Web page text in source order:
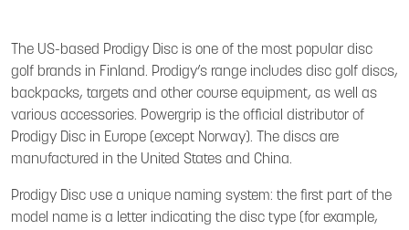
The US-based Prodigy Disc is one of the most popular disc
golf brands in Finland. Prodigy’s range includes disc golf discs,
backpacks, targets and other course equipment, as well as
various accessories. Powergrip is the official distributor of
Prodigy Disc in Europe (except Norway). The discs are
manufactured in the United States and China.
Prodigy Disc use a unique naming system: the first part of the
model name is a letter indicating the disc type (for example,